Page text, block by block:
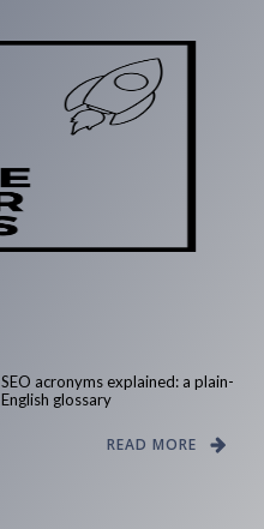
SEO acronyms explained: a plain-
English glossary
READ MORE